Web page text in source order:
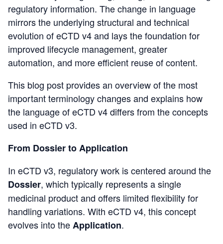
regulatory information. The change in language
mirrors the underlying structural and technical
evolution of eCTD v4 and lays the foundation for
improved lifecycle management, greater
automation, and more efficient reuse of content.
This blog post provides an overview of the most
important terminology changes and explains how
the language of eCTD v4 differs from the concepts
used in eCTD v3.
From Dossier to Application
In eCTD v3, regulatory work is centered around the
Dossier, which typically represents a single
medicinal product and offers limited flexibility for
handling variations. With eCTD v4, this concept
evolves into theApplication.